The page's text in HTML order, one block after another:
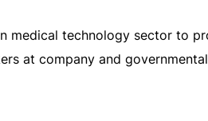
medical technology sector to
at company and